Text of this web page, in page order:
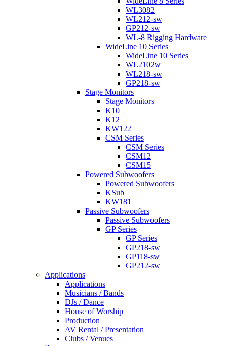
WL3082
WL212-sw
GP212-sw
WL-8 Rigging Hardware
WideLine 10 Series
WideLine 10 Series
WL2102w
WL218-sw
GP218-sw
Stage Monitors
Stage Monitors
K10
K12
KW122
CSM Series
CSM Series
CSM12
CSM15
Powered Subwoofers
Powered Subwoofers
KSub
KW181
Passive Subwoofers
Passive Subwoofers
GP Series
GP Series
GP218-sw
GP118-sw
GP212-sw
Applications
Applications
Musicians / Bands
DJs / Dance
House of Worship
Production
AV Rental / Presentation
Clubs / Venues